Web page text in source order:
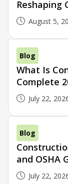
Reshaping
August 5,
Blog
What Is
Complete
July 22,
Blog
and OSHA
July 22,